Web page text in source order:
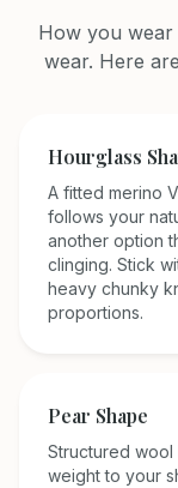
How you wear
wear. Here
Hourglass
A fitted merino
follows your
another option
clinging. Stick
heavy chunky
proportions.
Pear Shape
Structured
weight to your